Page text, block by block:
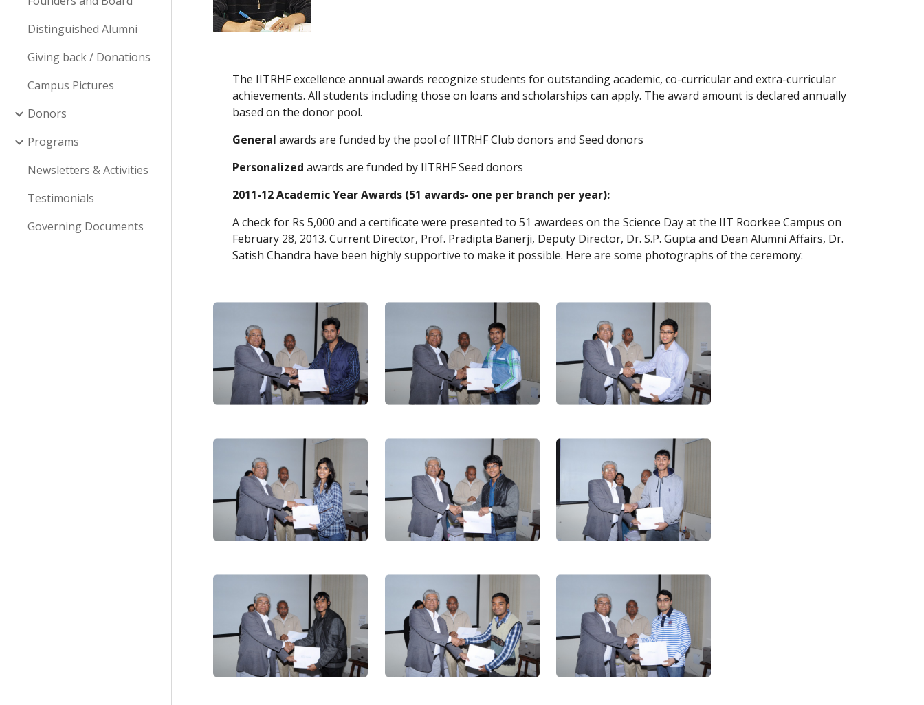
Distinguished Alumni
Giving back / Donations
Campus Pictures
Donors
Programs
Newsletters & Activities
Testimonials
Governing Documents
The IITRHF excellence annual awards recognize students for outstanding academic, co-curricular and extra-curricular
achievements. All students including those on loans and scholarships can apply. The award amount is declared annually
based on the donor pool.
General awards are funded by the pool of IITRHF Club donors and Seed donors
Personalized awards are funded by IITRHF Seed donors
2011-12 Academic Year Awards (51 awards- one per branch per year):
A check for Rs 5,000 and a certificate were presented to 51 awardees on the Science Day at the IIT Roorkee Campus on
February 28, 2013. Current Director, Prof. Pradipta Banerji, Deputy Director, Dr. S.P. Gupta and Dean Alumni Affairs, Dr.
Satish Chandra have been highly supportive to make it possible. Here are some photographs of the ceremony: